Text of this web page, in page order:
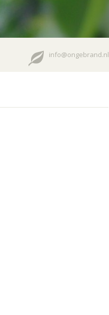
info@ongebrand.nl